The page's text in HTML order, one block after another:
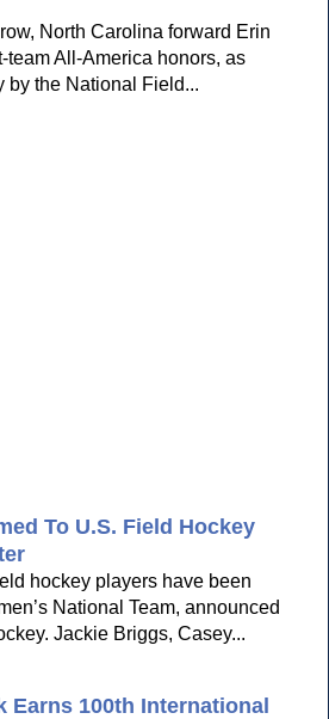
North Carolina forward Erin
team All-America honors, as
by the National Field...
To U.S. Field Hockey
hockey players have been
National Team, announced
Jackie Briggs, Casey...
100th International